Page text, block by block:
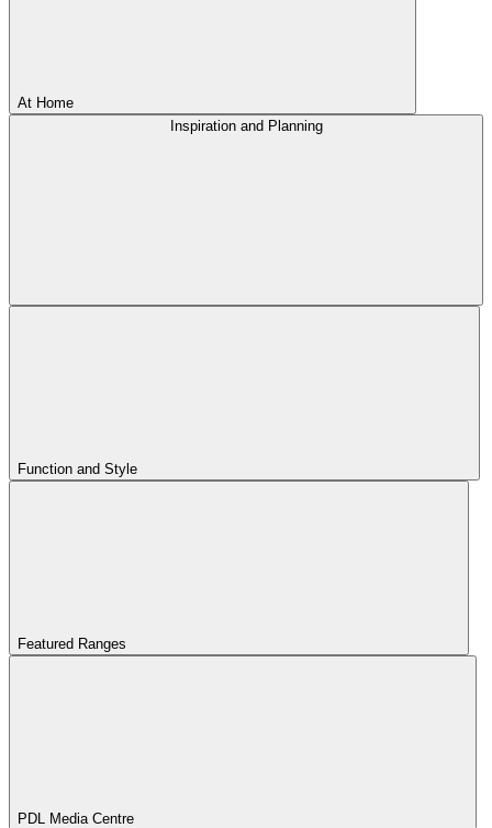
At Home
Inspiration and Planning
Function and Style
Featured Ranges
PDL Media Centre